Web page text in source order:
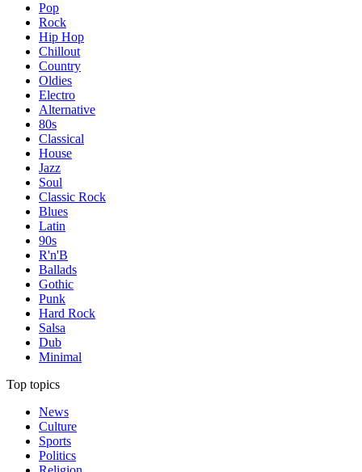
Pop
Rock
Hip Hop
Chillout
Country
Oldies
Electro
Alternative
80s
Classical
House
Jazz
Soul
Classic Rock
Blues
Latin
90s
R'n'B
Ballads
Gothic
Punk
Hard Rock
Salsa
Dub
Minimal
Top topics
News
Culture
Sports
Politics